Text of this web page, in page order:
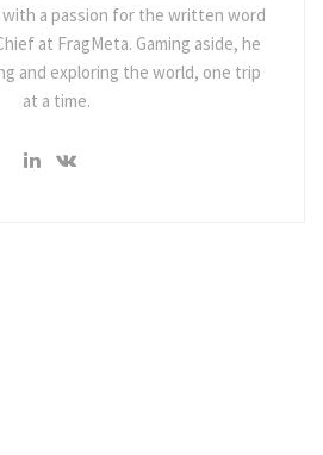
with a passion for the written word
at FragMeta. Gaming aside, he
and exploring the world, one trip
at a time.